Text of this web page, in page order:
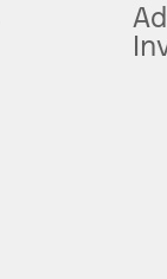
plus government
upon AT&T
attention,
to take over
service plan.